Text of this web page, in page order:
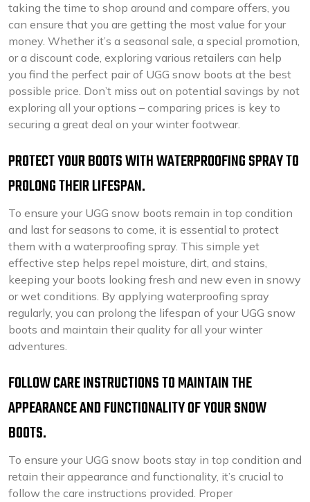
taking the time to shop around and compare offers, you
can ensure that you are getting the most value for your
money. Whether it’s a seasonal sale, a special promotion,
or a discount code, exploring various retailers can help
you find the perfect pair of UGG snow boots at the best
possible price. Don’t miss out on potential savings by not
exploring all your options – comparing prices is key to
securing a great deal on your winter footwear.
PROTECT YOUR BOOTS WITH WATERPROOFING SPRAY TO
PROLONG THEIR LIFESPAN.
To ensure your UGG snow boots remain in top condition
and last for seasons to come, it is essential to protect
them with a waterproofing spray. This simple yet
effective step helps repel moisture, dirt, and stains,
keeping your boots looking fresh and new even in snowy
or wet conditions. By applying waterproofing spray
regularly, you can prolong the lifespan of your UGG snow
boots and maintain their quality for all your winter
adventures.
FOLLOW CARE INSTRUCTIONS TO MAINTAIN THE
APPEARANCE AND FUNCTIONALITY OF YOUR SNOW
BOOTS.
To ensure your UGG snow boots stay in top condition and
retain their appearance and functionality, it’s crucial to
follow the care instructions provided. Proper